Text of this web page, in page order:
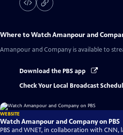
Where to WatchAmanpour and
Amanpour and Company is available to
Download the PBS app
Check Your Local Broadcast
WEBSITE
Watch Amanpour and Company on PBS
PBS and WNET, in collaboration with